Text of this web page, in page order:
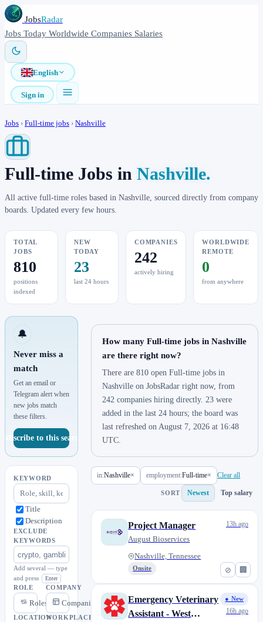
JobsRadar
Jobs Today Worldwide Companies Salaries
English
Sign in
Jobs › Full-time jobs › Nashville
Full-time Jobs in Nashville.
All active full-time roles based in Nashville, sourced directly from company
boards. Updated every few hours.
TOTAL
JOBS
810
positions
indexed
NEW
TODAY
23
last 24 hours
COMPANIES
242
actively hiring
WORLDWIDE
REMOTE
0
from anywhere
🔔
Never miss a
match
Get an email or
Telegram alert when
new jobs match
these filters.
Subscribe to this search
KEYWORD
Title
Description
EXCLUDE
KEYWORDS
Add several — type
and press
Enter
ROLE
Roles
COMPANY
Companies
LOCATIONWORKPLACE
How many Full-time jobs in Nashville
are there right now?
There are 810 open Full-time jobs in
Nashville on JobsRadar right now, from
242 companies hiring directly. 23 were
added in the last 24 hours; the board was
last refreshed on August 7, 2026 at 16:48
UTC.
in:Nashville× employment:Full-time× Clear all
SORT Newest Top salary
⊘ 🏢
Project Manager
August Bioservices
Nashville, Tennessee
Onsite
13h ago
Emergency Veterinary
Assistant - West
● New
16h ago